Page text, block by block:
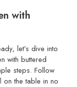
with
let’s dive into
with buttered
steps. Follow
on the table in no